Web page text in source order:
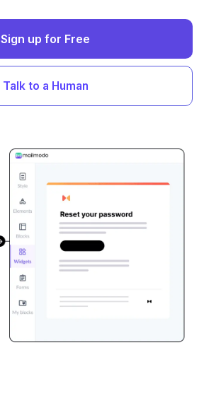
Sign up for Free
Talk to a Human